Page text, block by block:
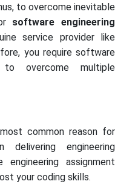
to overcome inevitable
software engineering
service provider like
you require software
to overcome multiple
common reason for
engineering
assignment
your coding skills.